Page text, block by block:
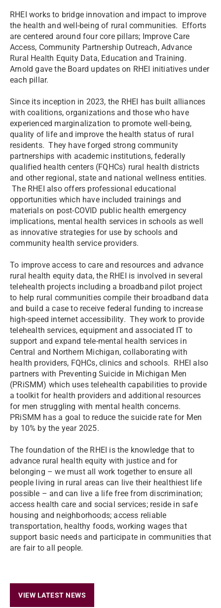
RHEI works to bridge innovation and impact to improve
the health and well-being of rural communities. Efforts
are centered around four core pillars; Improve Care
Access, Community Partnership Outreach, Advance
Rural Health Equity Data, Education and Training.
Arnold gave the Board updates on RHEI initiatives under
each pillar.
Since its inception in 2023, the RHEI has built alliances
with coalitions, organizations and those who have
experienced marginalization to promote well-being,
quality of life and improve the health status of rural
residents. They have forged strong community
partnerships with academic institutions, federally
qualified health centers (FQHCs) rural health districts
and other regional, state and national wellness entities.
The RHEI also offers professional educational
opportunities which have included trainings and
materials on post-COVID public health emergency
implications, mental health services in schools as well
as innovative strategies for use by schools and
community health service providers.
To improve access to care and resources and advance
rural health equity data, the RHEI is involved in several
telehealth projects including a broadband pilot project
to help rural communities compile their broadband data
and build a case to receive federal funding to increase
high-speed internet accessibility. They work to provide
telehealth services, equipment and associated IT to
support and expand tele-mental health services in
Central and Northern Michigan, collaborating with
health providers, FQHCs, clinics and schools. RHEI also
partners with Preventing Suicide in Michigan Men
(PRiSMM) which uses telehealth capabilities to provide
a toolkit for health providers and additional resources
for men struggling with mental health concerns.
PRiSMM has a goal to reduce the suicide rate for Men
by 10% by the year 2025.
The foundation of the RHEI is the knowledge that to
advance rural health equity with justice and for
belonging – we must all work together to ensure all
people living in rural areas can live their healthiest life
possible – and can live a life free from discrimination;
access health care and social services; reside in safe
housing and neighborhoods; access reliable
transportation, healthy foods, working wages that
support basic needs and participate in communities that
are fair to all people.
VIEW LATEST NEWS